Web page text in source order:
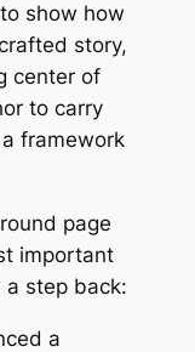
show how
story,
center of
to carry
framework
page
important
a step back:
a